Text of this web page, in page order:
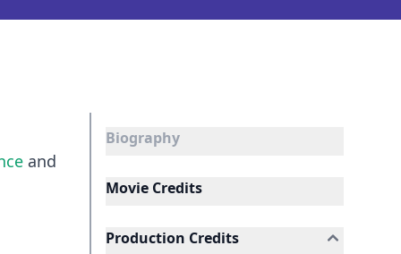
and
Biography
Movie Credits
Production Credits